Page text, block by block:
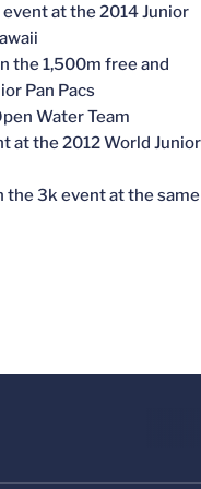
at the 2014 Junior
the 1,500m free and
Pan Pacs
Water Team
at the 2012 World Junior
the 3k event at the same